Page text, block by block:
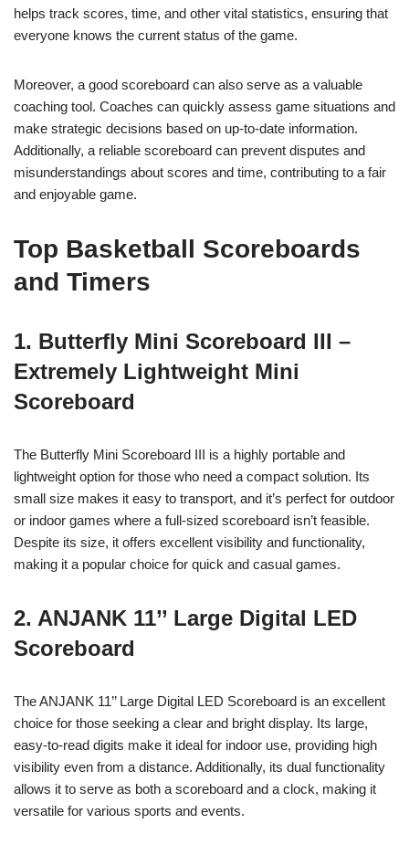
helps track scores, time, and other vital statistics, ensuring that
everyone knows the current status of the game.
Moreover, a good scoreboard can also serve as a valuable
coaching tool. Coaches can quickly assess game situations and
make strategic decisions based on up-to-date information.
Additionally, a reliable scoreboard can prevent disputes and
misunderstandings about scores and time, contributing to a fair
and enjoyable game.
Top Basketball Scoreboards
and Timers
1. Butterfly Mini Scoreboard III –
Extremely Lightweight Mini
Scoreboard
The Butterfly Mini Scoreboard III is a highly portable and
lightweight option for those who need a compact solution. Its
small size makes it easy to transport, and it’s perfect for outdoor
or indoor games where a full-sized scoreboard isn’t feasible.
Despite its size, it offers excellent visibility and functionality,
making it a popular choice for quick and casual games.
2. ANJANK 11’’ Large Digital LED
Scoreboard
The ANJANK 11’’ Large Digital LED Scoreboard is an excellent
choice for those seeking a clear and bright display. Its large,
easy-to-read digits make it ideal for indoor use, providing high
visibility even from a distance. Additionally, its dual functionality
allows it to serve as both a scoreboard and a clock, making it
versatile for various sports and events.